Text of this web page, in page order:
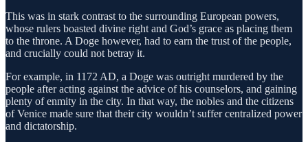
This was in stark contrast to the surrounding European powers,
whose rulers boasted divine right and God’s grace as placing them
to the throne. A Doge however, had to earn the trust of the people,
and crucially could not betray it.
For example, in 1172 AD, a Doge was outright murdered by the
people after acting against the advice of his counselors, and gaining
plenty of enmity in the city. In that way, the nobles and the citizens
of Venice made sure that their city wouldn’t suffer centralized power
and dictatorship.